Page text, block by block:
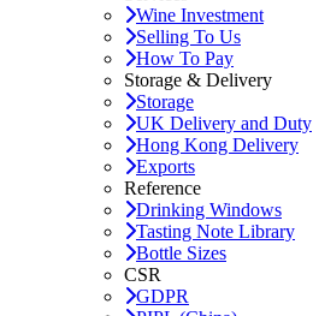
Wine Investment
Selling To Us
How To Pay
Storage & Delivery
Storage
UK Delivery and Duty
Hong Kong Delivery
Exports
Reference
Drinking Windows
Tasting Note Library
Bottle Sizes
CSR
GDPR